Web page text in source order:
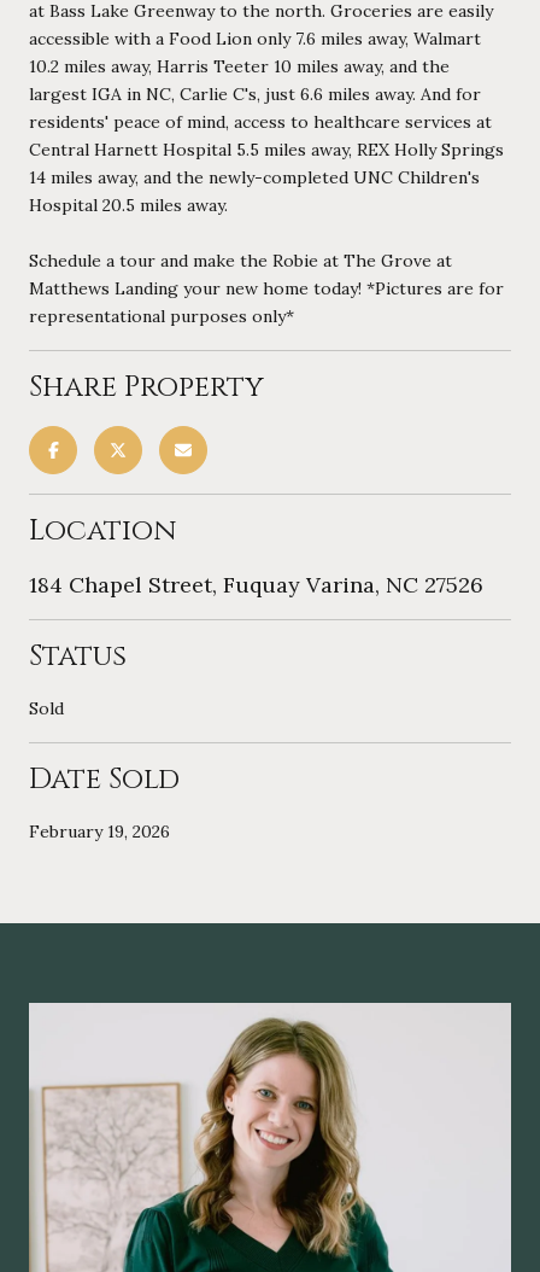
at Bass Lake Greenway to the north. Groceries are easily
accessible with a Food Lion only 7.6 miles away, Walmart
10.2 miles away, Harris Teeter 10 miles away, and the
largest IGA in NC, Carlie C's, just 6.6 miles away. And for
residents' peace of mind, access to healthcare services at
Central Harnett Hospital 5.5 miles away, REX Holly Springs
14 miles away, and the newly-completed UNC Children's
Hospital 20.5 miles away.
Schedule a tour and make the Robie at The Grove at
Matthews Landing your new home today! *Pictures are for
representational purposes only*
Share Property
Location
184 Chapel Street, Fuquay Varina, NC 27526
Status
Sold
Date Sold
February 19, 2026